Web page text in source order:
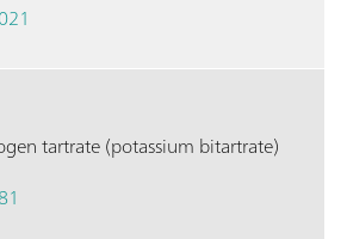
tartrate (potassium bitartrate)